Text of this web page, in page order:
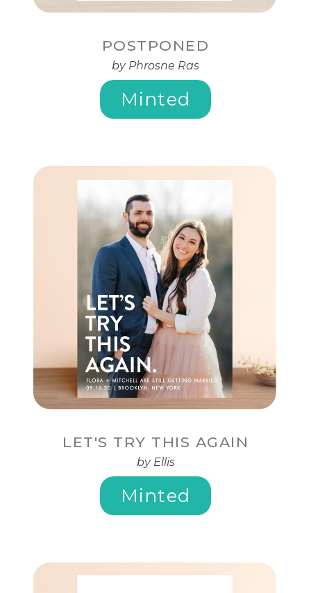
POSTPONED
by Phrosne Ras
Minted
LET'S TRY THIS AGAIN
by Ellis
Minted